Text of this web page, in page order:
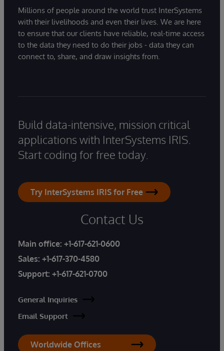
Millions of people around the world trust InterSystems
with their livelihoods and even their lives. We are here
to ensure that our clients have reliable, real-time access
to the data they need to do their jobs - data they can
connect to, share, and draw insights from.
Build data-intensive, mission critical
applications with InterSystems IRIS.
Start coding for free today.
Try InterSystems IRIS for Free
Contact Us
Main office: +1-617-621-0600
Sales: +1-617-370-4580
Support: +1-617-621-0700
General Inquiries
Email Support
Worldwide Offices